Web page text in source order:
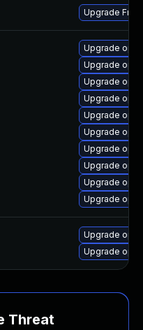
Upgrade
Upgrade
Upgrade
Upgrade
Upgrade
Upgrade
Upgrade
Upgrade
Upgrade
Upgrade
Upgrade
Upgrade
Upgrade
Threat